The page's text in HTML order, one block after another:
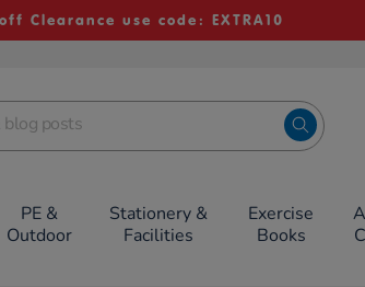
Clearance use code: EXTRA10
PE &
Outdoor
Stationery &
Facilities
Exercise
Books